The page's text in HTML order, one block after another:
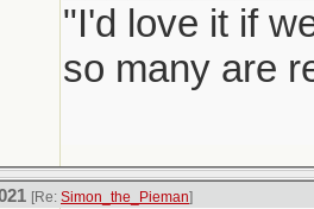
"I'd love it if
so many are
[Re: Simon_the_Pieman]